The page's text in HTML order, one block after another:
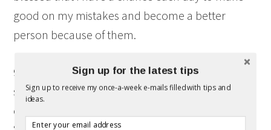
good on my mistakes and become a better
person because of them.
9) For what the futureholds for me and my
succeeding generations to come. We can not see
or guarantee what the future holds, but we can
Sign up for the latest tips
Sign up to receive my once-a-week e-mails filled with tips and
ideas.